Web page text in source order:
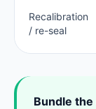
Recalibration
/ re-seal
Bundle